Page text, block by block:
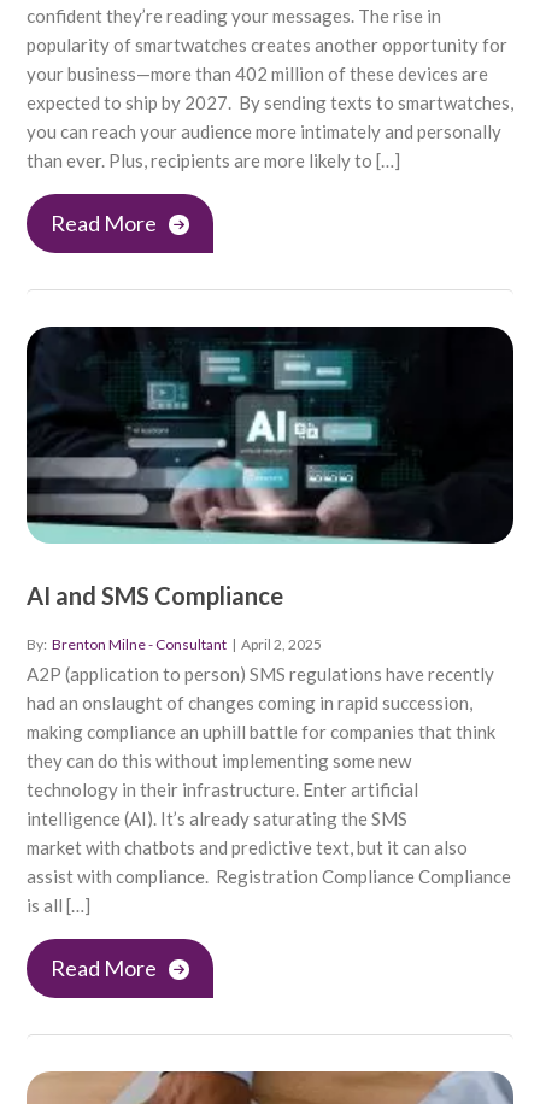
confident they’re reading your messages. The rise in
popularity of smartwatches creates another opportunity for
your business—more than 402 million of these devices are
expected to ship by 2027. By sending texts to smartwatches,
you can reach your audience more intimately and personally
than ever. Plus, recipients are more likely to […]
Read More
AI and SMS Compliance
By: Brenton Milne - Consultant | April 2, 2025
A2P (application to person) SMS regulations have recently
had an onslaught of changes coming in rapid succession,
making compliance an uphill battle for companies that think
they can do this without implementing some new
technology in their infrastructure. Enter artificial
intelligence (AI). It’s already saturating the SMS
market with chatbots and predictive text, but it can also
assist with compliance. Registration Compliance Compliance
is all […]
Read More